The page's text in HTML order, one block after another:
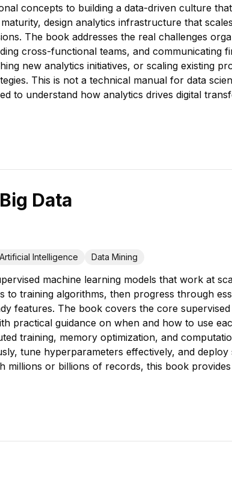
concepts to building a data-driven culture
design analytics infrastructure that
The book addresses the real challenges
cross-functional teams, and communicating
new analytics initiatives, or scaling existing
This is not a technical manual for data
to understand how analytics drives digital
Data
Artificial Intelligence Data Mining
machine learning models that work at
training algorithms, then progress through
features. The book covers the core
practical guidance on when and how to use
training, memory optimization, and
tune hyperparameters effectively, and deploy
or billions of records, this book